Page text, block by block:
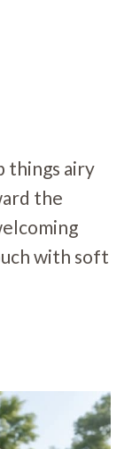
things airy
the
with soft